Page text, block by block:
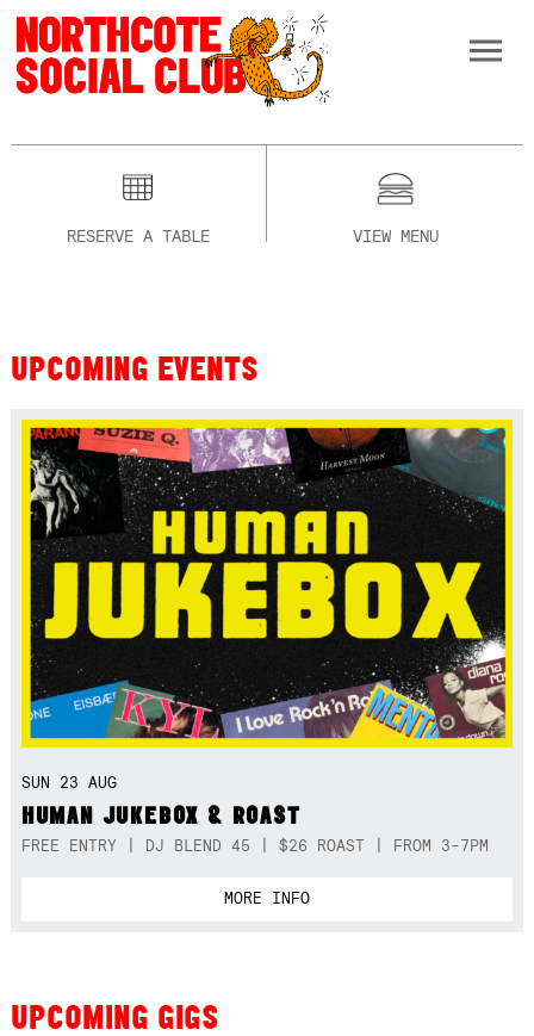
RESERVE A TABLE VIEW MENU
UPCOMING EVENTS
SUN 23 AUG
HUMAN JUKEBOX & ROAST
FREE ENTRY | DJ BLEND 45 | $26 ROAST | FROM 3-7PM
MORE INFO
UPCOMING GIGS